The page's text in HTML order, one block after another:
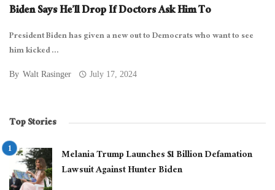
Biden Says He’ll Drop If Doctors Ask Him To
President Biden has given a new out to Democrats who want to see
him kicked ...
By Walt Rasinger July 17, 2024
Top Stories
Melania Trump Launches $1 Billion Defamation
Lawsuit Against Hunter Biden